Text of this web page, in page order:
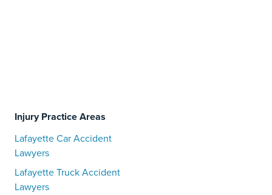
Injury Practice Areas
Lafayette Car Accident
Lawyers
Lafayette Truck Accident
Lawyers